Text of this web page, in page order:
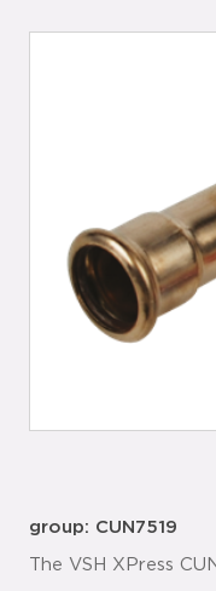
group: CUN7519
The VSH XPress